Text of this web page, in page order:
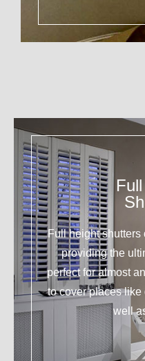
Full height
providing the
perfect for almost
to cover places like
well